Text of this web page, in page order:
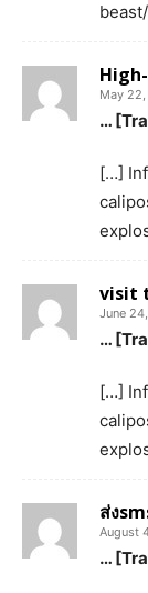
May
…
[…]
visit
June
…
[…]
ส่ง
August
…